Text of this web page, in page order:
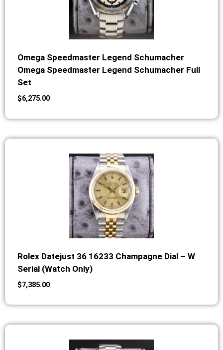
Omega Speedmaster Legend Schumacher
Omega Speedmaster Legend Schumacher Full
Set
$6,275.00
Rolex Datejust 36 16233 Champagne Dial – W
Serial (Watch Only)
$7,385.00